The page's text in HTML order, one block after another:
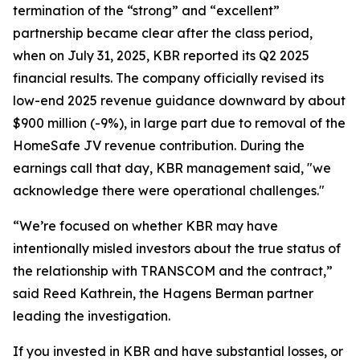
termination of the “strong” and “excellent”
partnership became clear after the class period,
when on July 31, 2025, KBR reported its Q2 2025
financial results. The company officially revised its
low-end 2025 revenue guidance downward by about
$900 million (-9%), in large part due to removal of the
HomeSafe JV revenue contribution. During the
earnings call that day, KBR management said, "we
acknowledge there were operational challenges."
“We’re focused on whether KBR may have
intentionally misled investors about the true status of
the relationship with TRANSCOM and the contract,”
said Reed Kathrein, the Hagens Berman partner
leading the investigation.
If you invested in KBR and have substantial losses, or